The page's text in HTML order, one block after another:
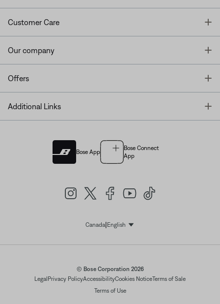
Customer Care
Our company
Offers
Additional Links
Bose App
Bose Connect
App
Canada| EnglishSelect Language
© Bose Corporation 2026
Legal Privacy PolicyAccessibilityCookies NoticeTerms of Sale
Terms of Use